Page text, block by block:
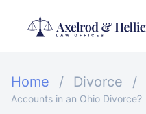
content
Home / Divorce /
Accounts in an Ohio Divorce?